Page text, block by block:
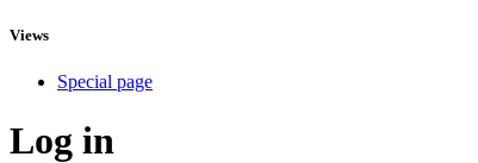
Views
Special page
Log in